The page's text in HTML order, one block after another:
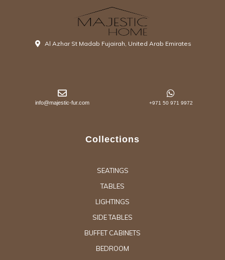
Al Azhar St Madab Fujairah, United Arab Emirates
info@majestic-fur.com +971 50 971 9972
Collections
SEATINGS
TABLES
LIGHTINGS
SIDE TABLES
BUFFET CABINETS
BEDROOM